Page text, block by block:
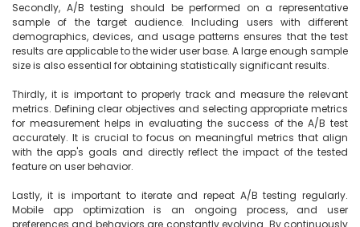
Secondly, A/B testing should be performed on a representative
sample of the target audience. Including users with different
demographics, devices, and usage patterns ensures that the test
results are applicable to the wider user base. A large enough sample
size is also essential for obtaining statistically significant results.
Thirdly, it is important to properly track and measure the relevant
metrics. Defining clear objectives and selecting appropriate metrics
for measurement helps in evaluating the success of the A/B test
accurately. It is crucial to focus on meaningful metrics that align
with the app's goals and directly reflect the impact of the tested
feature on user behavior.
Lastly, it is important to iterate and repeat A/B testing regularly.
Mobile app optimization is an ongoing process, and user
preferences and behaviors are constantly evolving. By continuously